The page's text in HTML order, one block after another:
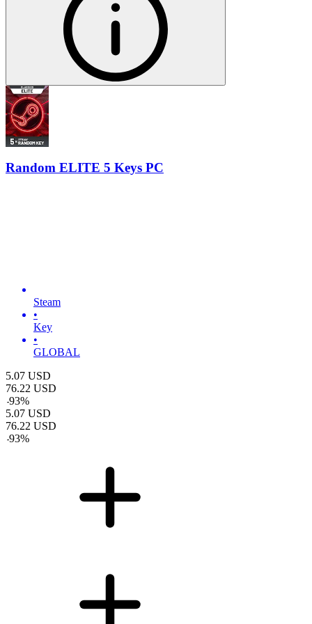
Random ELITE 5 Keys PC
Steam
•
Key
•
GLOBAL
5.07 USD
76.22 USD
-93%
5.07 USD
76.22 USD
-93%